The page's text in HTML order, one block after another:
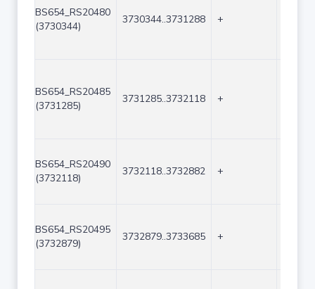
BS654_RS20480
(3730344)
3730344..3731288 +
BS654_RS20485
(3731285)
3731285..3732118 +
BS654_RS20490
(3732118)
3732118..3732882 +
BS654_RS20495
(3732879)
3732879..3733685 +